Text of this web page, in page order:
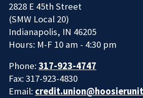
2828 E 45th Street
(SMW Local 20)
Indianapolis, IN 46205
Hours: M-F 10 am - 4:30 pm
Phone: 317-923-4747
Fax: 317-923-4830
Email: